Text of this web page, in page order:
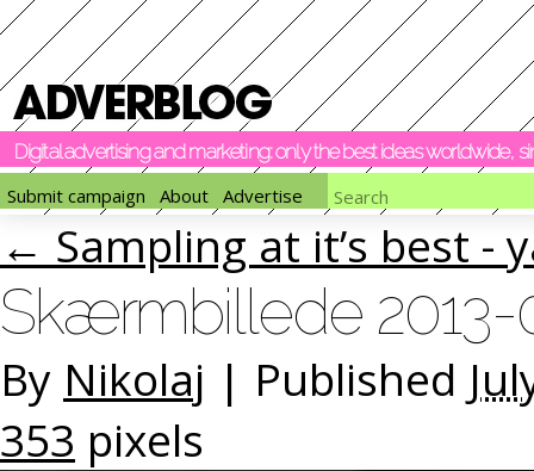
Digital advertising and marketing: only the best ideas worldwide,
Submit campaign
About Advertise
← Sampling at it’s best -
Skærmbillede 2013-
By Nikolaj | Published
353 pixels